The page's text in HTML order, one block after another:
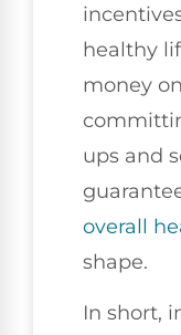
healthy
money
ups and
overall
shape.
In short,